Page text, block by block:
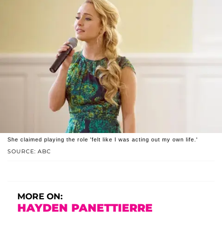
SOURCE: ABC
She claimed playing the role 'felt like I was acting out my own life.'
MORE ON:
HAYDEN PANETTIERRE